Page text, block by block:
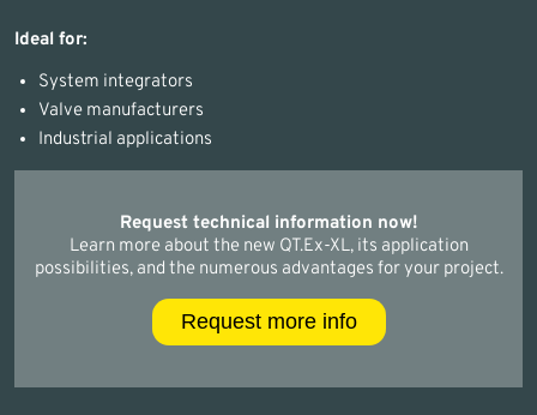
Ideal for:
System integrators
Valve manufacturers
Industrial applications
Request technical information now!
Learn more about the new QT.Ex-XL, its application
possibilities, and the numerous advantages for your project.
Request more info